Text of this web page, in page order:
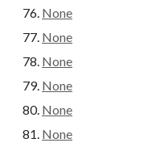
None
None
None
None
None
None